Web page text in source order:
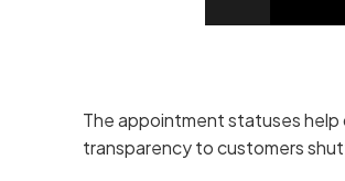
The appointment statuses help
transparency to customers